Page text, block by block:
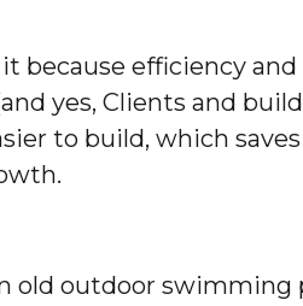
because efficiency and
yes, Clients and
to build, which
old outdoor swimming